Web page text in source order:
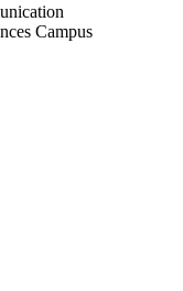
Campus